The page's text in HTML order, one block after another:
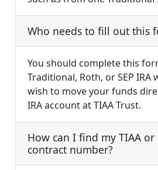
Who needs to fill out this
You should complete this
Traditional, Roth, or SEP IRA
wish to move your funds
IRA account at TIAA Trust.
How can I find my TIAA or
contract number?